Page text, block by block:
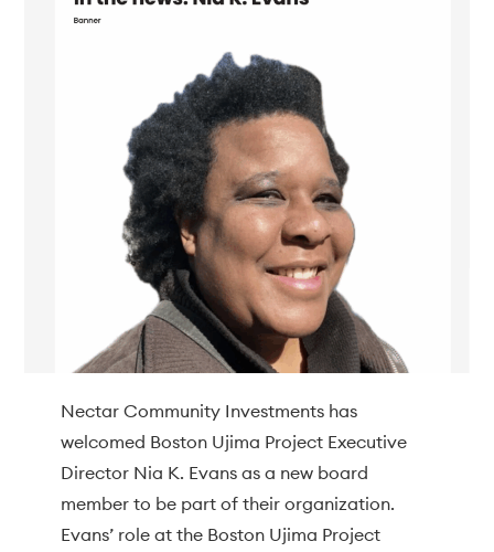
Nectar Community Investments has
welcomed Boston Ujima Project Executive
Director Nia K. Evans as a new board
member to be part of their organization.
Evans’ role at the Boston Ujima Project